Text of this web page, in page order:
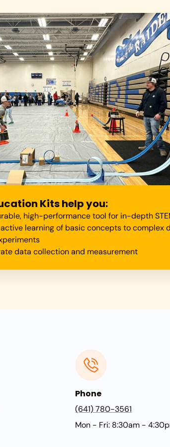
Kits help you:
high-performance tool for in-depth
learning of basic concepts to complex
data collection and measurement
Phone
(641) 780-3561
Mon - Fri: 8:30am -